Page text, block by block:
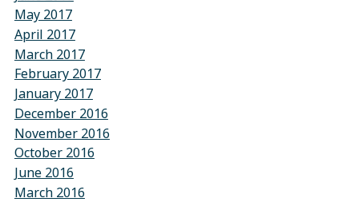
May 2017
April 2017
March 2017
February 2017
January 2017
December 2016
November 2016
October 2016
June 2016
March 2016